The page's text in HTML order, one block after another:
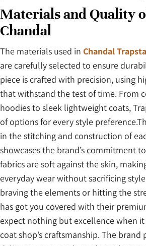
Materials and Quality
Chandal
The materials used in Chandal
are carefully selected to ensure
piece is crafted with precision, using
that withstand the test of time. From
hoodies to sleek lightweight coats,
of options for every style
in the stitching and construction of
showcases the brand’s commitment
fabrics are soft against the skin,
everyday wear without sacrificing
braving the elements or hitting the
has got you covered with their
expect nothing but excellence when
coat shop’s craftsmanship. The brand